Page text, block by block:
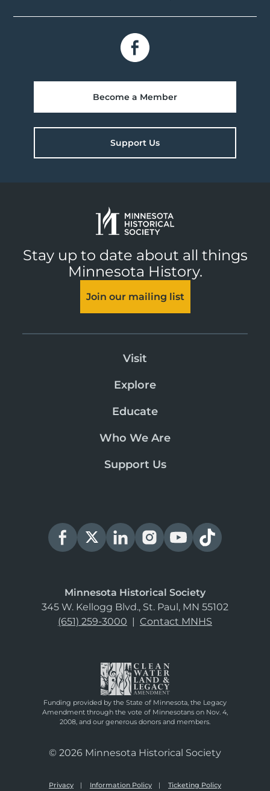
Become a Member
Support Us
Stay up to date about all things
Minnesota History.
Join our mailing list
Visit
Explore
Educate
Who We Are
Support Us
Minnesota Historical Society
345 W. Kellogg Blvd., St. Paul, MN 55102
(651) 259-3000 | Contact MNHS
Funding provided by the State of Minnesota, the Legacy
Amendment through the vote of Minnesotans on Nov. 4,
2008, and our generous donors and members.
© 2026 Minnesota Historical Society
Privacy Information Policy Ticketing Policy